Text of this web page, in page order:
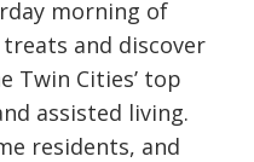
morning of
and discover
Twin Cities’ top
assisted living.
residents, and